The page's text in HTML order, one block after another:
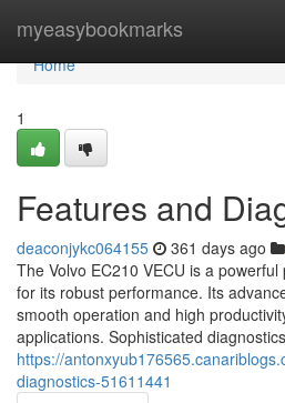
myeasybookmarks
Home
Home
1
Features and
deaconjykc064155 361 days ago
The Volvo EC210 VECU is a
for its robust performance. Its
smooth operation and high
applications. Sophisticated diagnostics
https://
diagnostics-51611441